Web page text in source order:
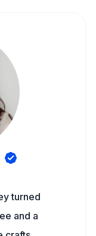
turned
and a